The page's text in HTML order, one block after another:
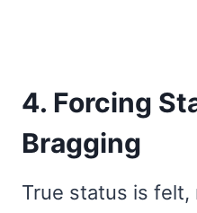
4. Forcing
Bragging
True status is felt,